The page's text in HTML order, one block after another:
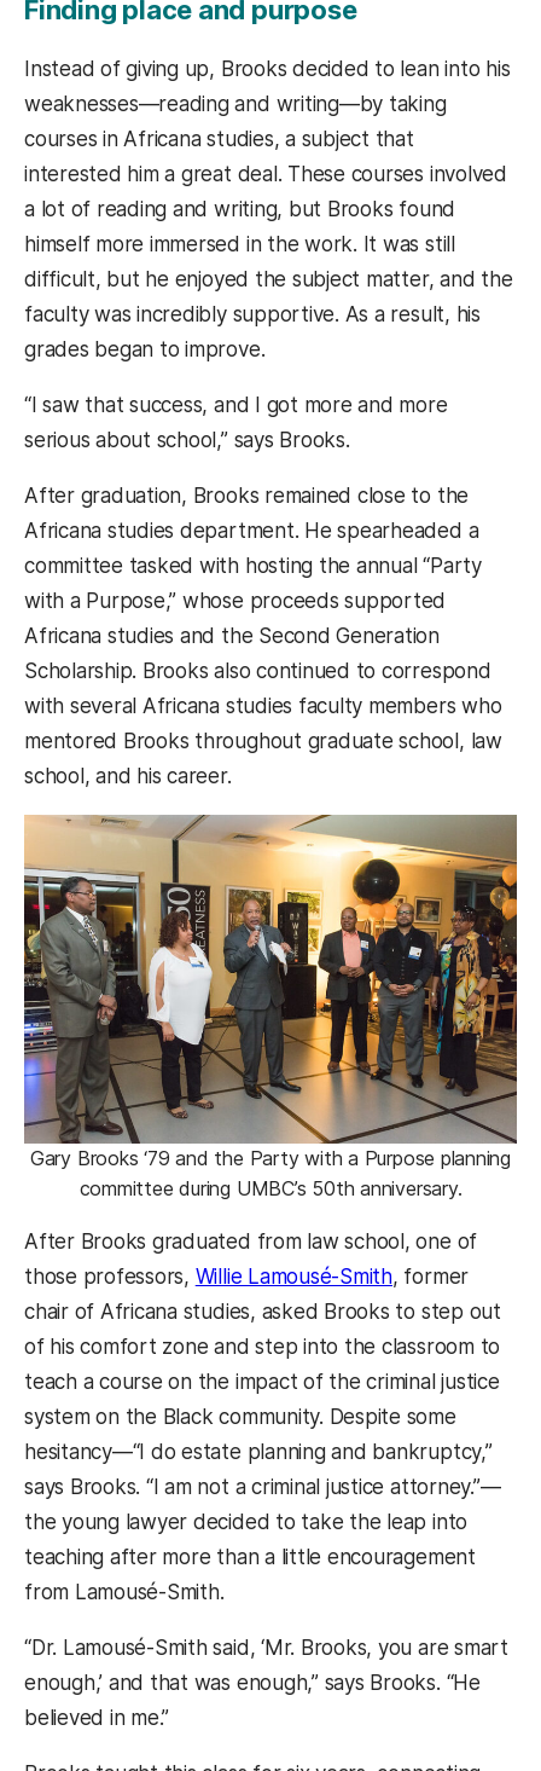
Finding place and purpose
Instead of giving up, Brooks decided to lean into his
weaknesses—reading and writing—by taking
courses in Africana studies, a subject that
interested him a great deal. These courses involved
a lot of reading and writing, but Brooks found
himself more immersed in the work. It was still
difficult, but he enjoyed the subject matter, and the
faculty was incredibly supportive. As a result, his
grades began to improve.
“I saw that success, and I got more and more
serious about school,” says Brooks.
After graduation, Brooks remained close to the
Africana studies department. He spearheaded a
committee tasked with hosting the annual “Party
with a Purpose,” whose proceeds supported
Africana studies and the Second Generation
Scholarship. Brooks also continued to correspond
with several Africana studies faculty members who
mentored Brooks throughout graduate school, law
school, and his career.
Gary Brooks ‘79 and the Party with a Purpose planning
committee during UMBC’s 50th anniversary.
After Brooks graduated from law school, one of
those professors, Willie Lamousé-Smith, former
chair of Africana studies, asked Brooks to step out
of his comfort zone and step into the classroom to
teach a course on the impact of the criminal justice
system on the Black community. Despite some
hesitancy—“I do estate planning and bankruptcy,”
says Brooks. “I am not a criminal justice attorney.”—
the young lawyer decided to take the leap into
teaching after more than a little encouragement
from Lamousé-Smith.
“Dr. Lamousé-Smith said, ‘Mr. Brooks, you are smart
enough,’ and that was enough,” says Brooks. “He
believed in me.”